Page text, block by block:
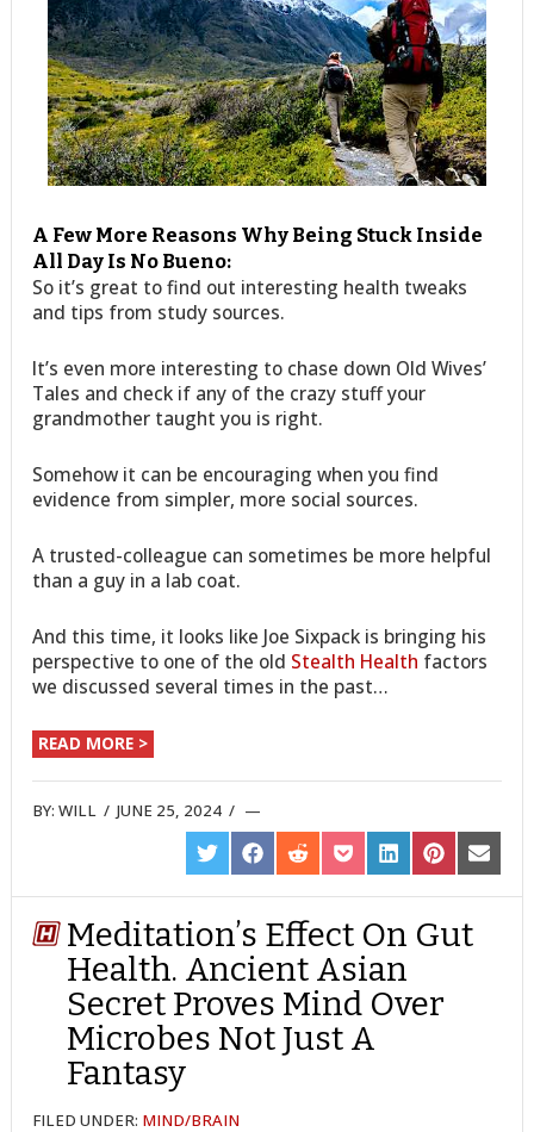
A Few More Reasons Why Being Stuck Inside
All Day Is No Bueno:
So it’s great to find out interesting health tweaks
and tips from study sources.
It’s even more interesting to chase down Old Wives’
Tales and check if any of the crazy stuff your
grandmother taught you is right.
Somehow it can be encouraging when you find
evidence from simpler, more social sources.
A trusted-colleague can sometimes be more helpful
than a guy in a lab coat.
And this time, it looks like Joe Sixpack is bringing his
perspective to one of the old Stealth Health factors
we discussed several times in the past…
READ MORE >
BY:WILL /JUNE 25, 2024 /
SHARE
ON
TWITTER
SHARE
ON
FACEBOOK
SHARE
ON
REDDIT
SHARE
ON
POCKET
SHARE
ON
LINKEDIN
SHARE
ON
PINTEREST
SHARE
ON
EMAIL
Meditation’s Effect On Gut
Health. Ancient Asian
Secret Proves Mind Over
Microbes Not Just A
Fantasy
FILED UNDER: MIND/BRAIN